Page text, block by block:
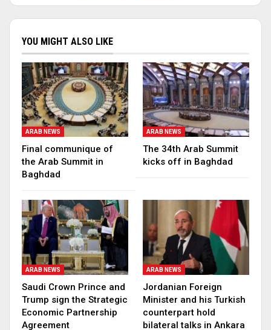
YOU MIGHT ALSO LIKE
ARAB NEWS
Final communique of
the Arab Summit in
Baghdad
ARAB NEWS
The 34th Arab Summit
kicks off in Baghdad
ARAB NEWS
Saudi Crown Prince and
Trump sign the Strategic
Economic Partnership
Agreement
ARAB NEWS
Jordanian Foreign
Minister and his Turkish
counterpart hold
bilateral talks in Ankara